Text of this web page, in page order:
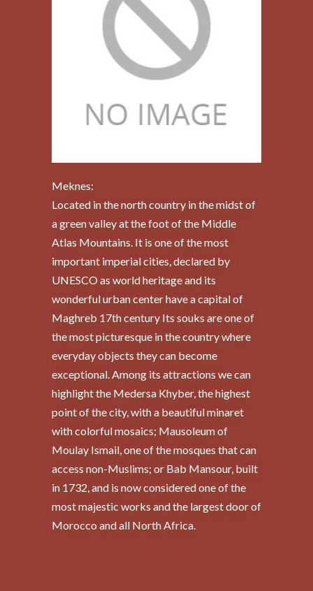
Meknes:
Located in the north country in the midst of
a green valley at the foot of the Middle
Atlas Mountains. It is one of the most
important imperial cities, declared by
UNESCO as world heritage and its
wonderful urban center have a capital of
Maghreb 17th century Its souks are one of
the most picturesque in the country where
everyday objects they can become
exceptional. Among its attractions we can
highlight the Medersa Khyber, the highest
point of the city, with a beautiful minaret
with colorful mosaics; Mausoleum of
Moulay Ismail, one of the mosques that can
access non-Muslims; or Bab Mansour, built
in 1732, and is now considered one of the
most majestic works and the largest door of
Morocco and all North Africa.